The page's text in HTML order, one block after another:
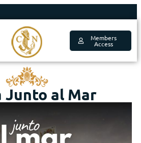
Members
Access
Junto al Mar